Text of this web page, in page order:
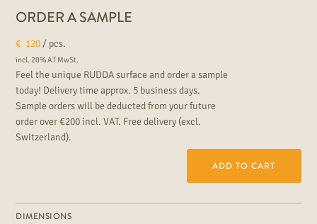
ORDER A SAMPLE
€ 120/ pcs.
incl. 20% AT MwSt.
Feel the unique RUDDA surface and order a sample
today! Delivery time approx. 5 business days.
Sample orders will be deducted from your future
order over €200 incl. VAT. Free delivery (excl.
Switzerland).
ADD TO CART
DIMENSIONS